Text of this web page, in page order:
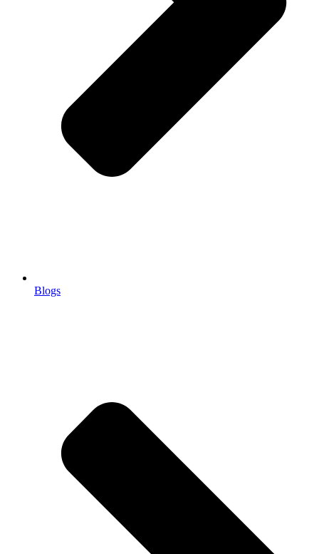
Blogs